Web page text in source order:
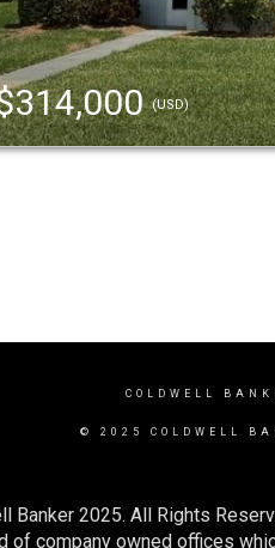
(USD)
COLDWELL
© 2025 COLDWELL
Banker 2025. All Rights
of company owned offices